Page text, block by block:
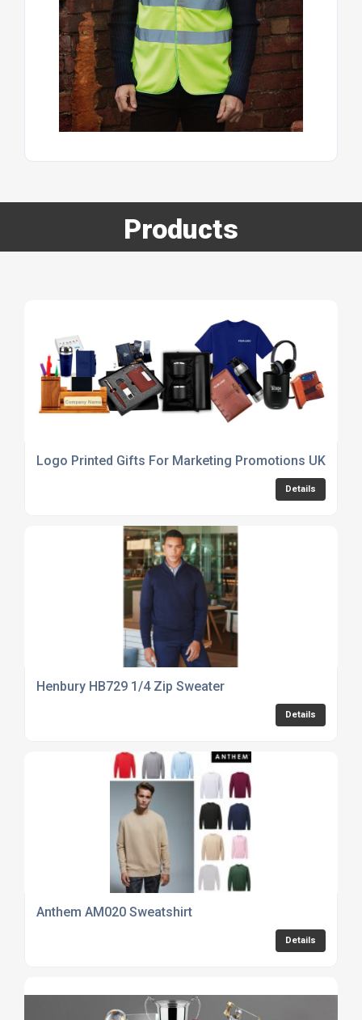
Products
Logo Printed Gifts For Marketing Promotions UK
Details
Henbury HB729 1/4 Zip Sweater
Details
Anthem AM020 Sweatshirt
Details